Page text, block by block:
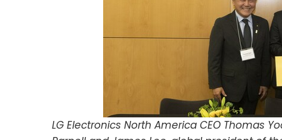
LG Electronics North America CEO Thomas